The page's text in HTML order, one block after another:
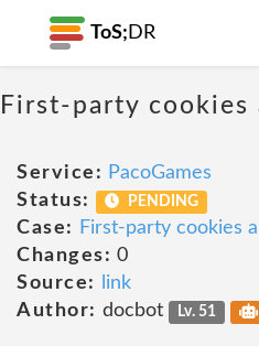
ToS; DR
First-party cookies
Service: PacoGames
Status:
PENDING
Case:
First-party cookies
Changes: 0
Source:
link
Author: docbot Lv. 51